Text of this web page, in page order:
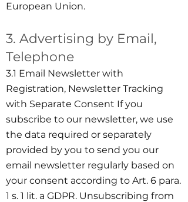
European Union.
3. Advertising by Email,
Telephone
3.1 Email Newsletter with
Registration, Newsletter Tracking
with Separate Consent If you
subscribe to our newsletter, we use
the data required or separately
provided by you to send you our
email newsletter regularly based on
your consent according to Art. 6 para.
1 s. 1 lit. a GDPR. Unsubscribing from